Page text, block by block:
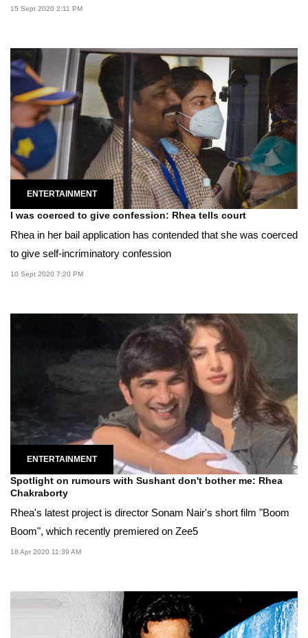
15 Sept 2020 2:11 PM
ENTERTAINMENT
I was coerced to give confession: Rhea tells court
Rhea in her bail application has contended that she was coerced
to give self-incriminatory confession
10 Sept 2020 7:20 PM
ENTERTAINMENT
Spotlight on rumours with Sushant don't bother me: Rhea
Chakraborty
Rhea's latest project is director Sonam Nair's short film "Boom
Boom", which recently premiered on Zee5
18 Apr 2020 11:39 AM